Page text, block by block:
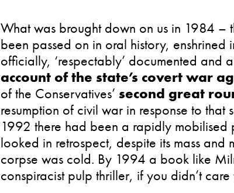
What was brought down on us in 1984 –
been passed on in oral history, enshrined
officially, ‘respectably’ documented and
account of the state’s covert war
of the Conservatives’ second great
resumption of civil war in response to
1992 there had been a rapidly mobilised
looked in retrospect, despite its mass
corpse was cold. By 1994 a book like
conspiracist pulp thriller, if you didn’t